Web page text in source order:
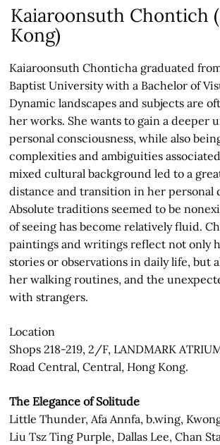
Kaiaroonsuth Chontich
Kong)
Kaiaroonsuth Chonticha graduated
Baptist University with a Bachelor of
Dynamic landscapes and subjects are
her works. She wants to gain a deeper
personal consciousness, while also
complexities and ambiguities
mixed cultural background led to a
distance and transition in her personal
Absolute traditions seemed to be
of seeing has become relatively fluid.
paintings and writings reflect not only
stories or observations in daily life, but
her walking routines, and the
with strangers.
Location
Shops 218-219, 2/F, LANDMARK
Road Central, Central, Hong Kong.
The Elegance of Solitude
Little Thunder, Afa Annfa, b.wing,
Liu Tsz Ting Purple, Dallas Lee, Chan